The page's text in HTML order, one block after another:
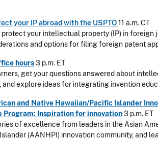
your IP abroad with the USPTO11 a.m. CT
protect your intellectual property (IP) in foreign
and options for filing foreign patent
hours3 p.m. ET
get your questions answered about
and explore ideas for integrating invention
and Native Hawaiian/Pacific Islander
Program: Inspiration for innovation3 p.m. ET
of excellence from leaders in the Asian
(AANHPI) innovation community, and